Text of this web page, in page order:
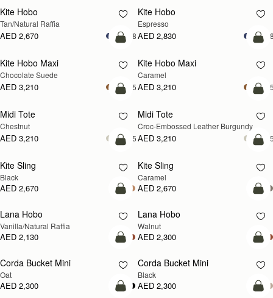
Kite Hobo
Tan/Natural Raffia
AED 2,670 +8
Kite Hobo
Espresso
AED 2,830
add to bag
Kite Hobo Maxi
Chocolate Suede
AED 3,210 +5
Kite Hobo Maxi
Caramel
AED 3,210
add to bag
Midi Tote
Chestnut
AED 3,210 +5
Midi Tote
Croc-Embossed Leather Burgundy
AED 3,210
add to bag
Kite Sling
Black
AED 2,670
Kite Sling
Caramel
AED 2,670
add to bag
Lana Hobo
Vanilla/Natural Raffia
AED 2,130
NEW
Lana Hobo
Walnut
AED 2,300
add to bag
Corda Bucket Mini
Oat
AED 2,300
Corda Bucket Mini
Black
AED 2,300
add to bag